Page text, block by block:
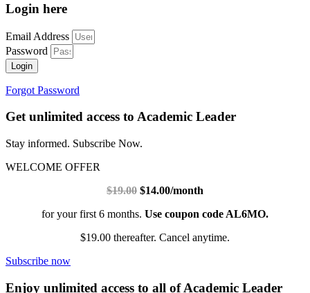
Login here
Email Address
Password
Login
Forgot Password
Get unlimited access to Academic Leader
Stay informed. Subscribe Now.
WELCOME OFFER
$19.00 $14.00/month
for your first 6 months. Use coupon code AL6MO.
$19.00 thereafter. Cancel anytime.
Subscribe now
Enjoy unlimited access to all of Academic Leader